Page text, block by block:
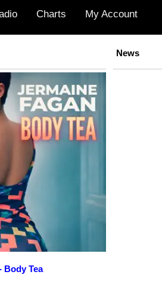
Charts My Account
Body Tea
News